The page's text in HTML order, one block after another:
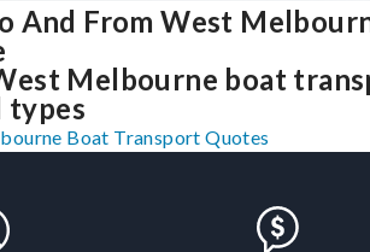
And From West
Melbourne boat
types
Boat Transport Quotes